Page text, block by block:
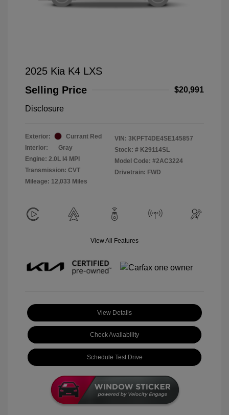
2025 Kia K4 LXS
Selling Price
$20,991
Disclosure
Exterior:
Currant Red
Interior:
Gray
Engine: 2.0L I4 MPI
Transmission: CVT
Mileage: 12,033 Miles
VIN: 3KPFT4DE4SE145857
Stock: # K29114SL
Model Code: #2AC3224
Drivetrain: FWD
View All Features
View Details
Check Availability
Schedule Test Drive